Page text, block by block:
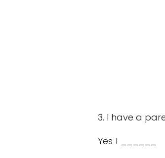
3. I have a
Yes 1 ______